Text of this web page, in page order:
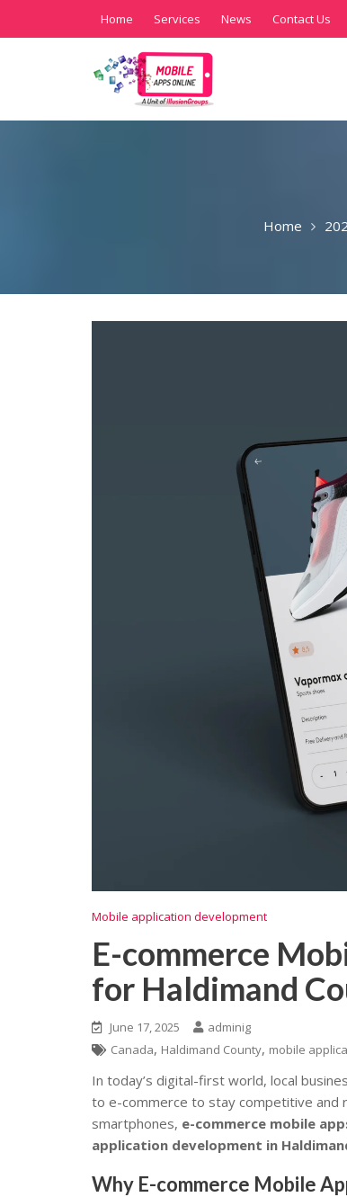
Home Services News Contact Us
Home
Mobile application development
E-commerce
for Haldimand
June 17, 2025
adminig
Canada, Haldimand County, mobile
In today’s digital-first world, local
to e-commerce to stay competitive
smartphones, e-commerce mobile
application development in
Why E-commerce Mobile